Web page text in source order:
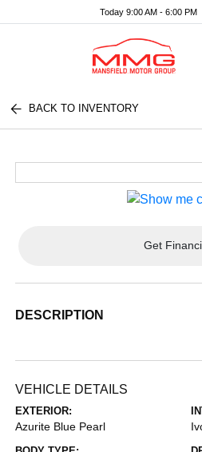
Today 9:00 AM - 6:00 PM
BACK TO INVENTORY
Get
DESCRIPTION
VEHICLE DETAILS
EXTERIOR:
Azurite Blue Pearl